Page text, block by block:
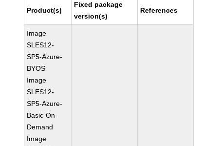
Product(s)
Fixed package
version(s)
References
Image
SLES12-
SP5-Azure-
BYOS
Image
SLES12-
SP5-Azure-
Basic-On-
Demand
Image